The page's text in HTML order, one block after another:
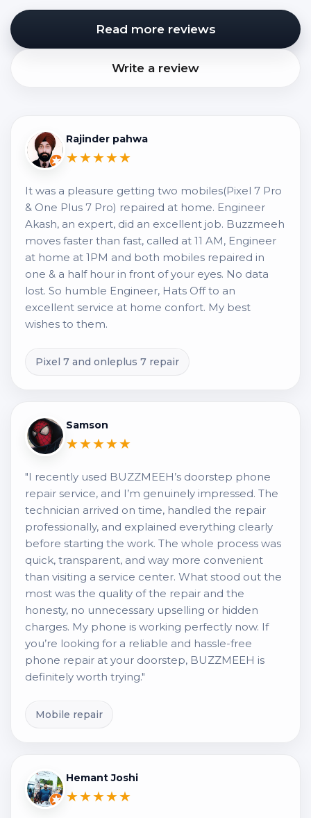
Read more reviews
Write a review
Rajinder pahwa
★★★★★
It was a pleasure getting two mobiles(Pixel 7 Pro
& One Plus 7 Pro) repaired at home. Engineer
Akash, an expert, did an excellent job. Buzzmeeh
moves faster than fast, called at 11 AM, Engineer
at home at 1PM and both mobiles repaired in
one & a half hour in front of your eyes. No data
lost. So humble Engineer, Hats Off to an
excellent service at home confort. My best
wishes to them.
Pixel 7 and onleplus 7 repair
Samson
★★★★★
"I recently used BUZZMEEH’s doorstep phone
repair service, and I’m genuinely impressed. The
technician arrived on time, handled the repair
professionally, and explained everything clearly
before starting the work. The whole process was
quick, transparent, and way more convenient
than visiting a service center. What stood out the
most was the quality of the repair and the
honesty, no unnecessary upselling or hidden
charges. My phone is working perfectly now. If
you’re looking for a reliable and hassle-free
phone repair at your doorstep, BUZZMEEH is
definitely worth trying."
Mobile repair
Hemant Joshi
★★★★★